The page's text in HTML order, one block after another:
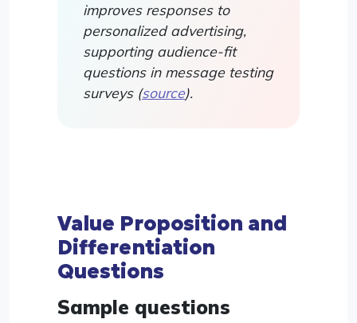
improves responses to
personalized advertising,
supporting audience-fit
questions in message testing
surveys (source).
Value Proposition and
Differentiation
Questions
Sample questions